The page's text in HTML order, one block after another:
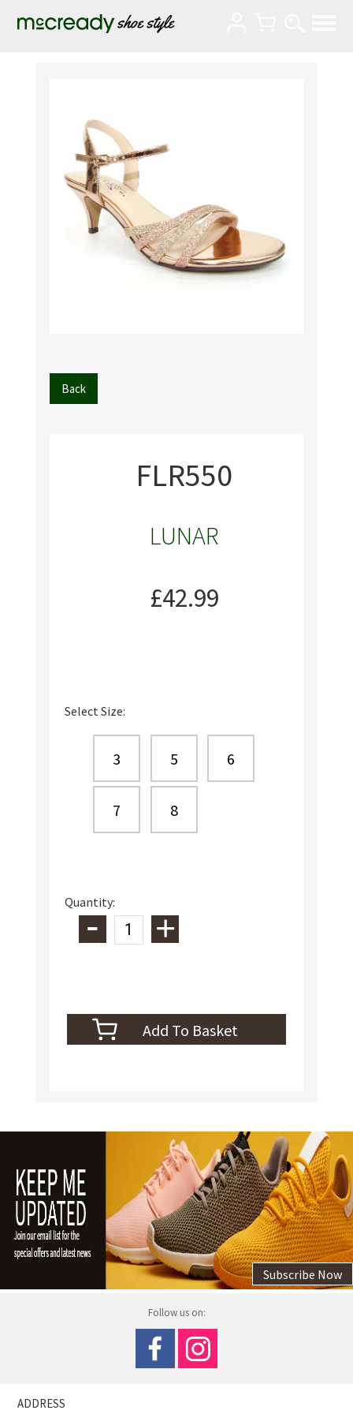
Back
FLR550
LUNAR
£42.99
Select Size:
3 5 6
7 8
Quantity:
Subscribe Now
Follow us on:
ADDRESS